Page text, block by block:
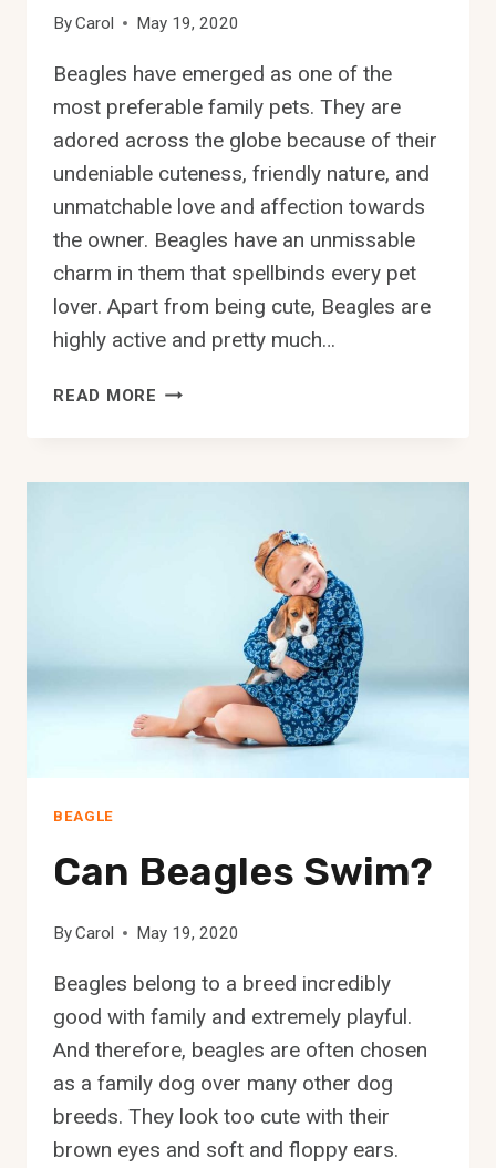
ByCarol May 19, 2020
Beagles have emerged as one of the
most preferable family pets. They are
adored across the globe because of their
undeniable cuteness, friendly nature, and
unmatchable love and affection towards
the owner. Beagles have an unmissable
charm in them that spellbinds every pet
lover. Apart from being cute, Beagles are
highly active and pretty much…
READ MORE CAN
BEAGLE
Can Beagles Swim?
ByCarol May 19, 2020
Beagles belong to a breed incredibly
good with family and extremely playful.
And therefore, beagles are often chosen
as a family dog over many other dog
breeds. They look too cute with their
brown eyes and soft and floppy ears.